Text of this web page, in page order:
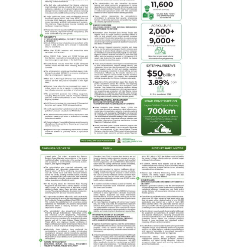
Speaking at the commissioning, NLNG’s Managing
Director and CEO, Philip Mshelbila, represented by
Sophia Horsfall, General Manager, External Relations
and Sustainable Development stated that NLNG’s
investment in the Federal Medical Centre, Asaba and
other hospitals in the country accurately reflected
NLNG’s intentions expressed in its vision of being “a
globally competitive energy company improving lives
sustainably.” Mshelbila emphasised that the HSP was
part of NLNG’s broader nation-building agenda.
“We invest in people, not just infrastructure. Through
education, health, and capacity-building, we are helping
shape a sustainable future.
The commissioning at FMC Asaba signals more than the
completion of a project, it reflects a clear, steadfast
vision: a healthcare system where Nigerian lives are
preserved through precision, preparedness, and
partnership.“A single step into these wards in FMC,
Asaba, reveals transformation with purpose.